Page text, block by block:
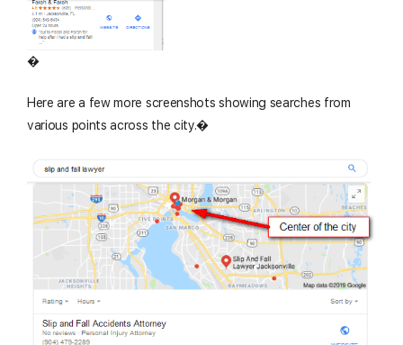
�
Here are a few more screenshots showing searches from
various points across the city.�